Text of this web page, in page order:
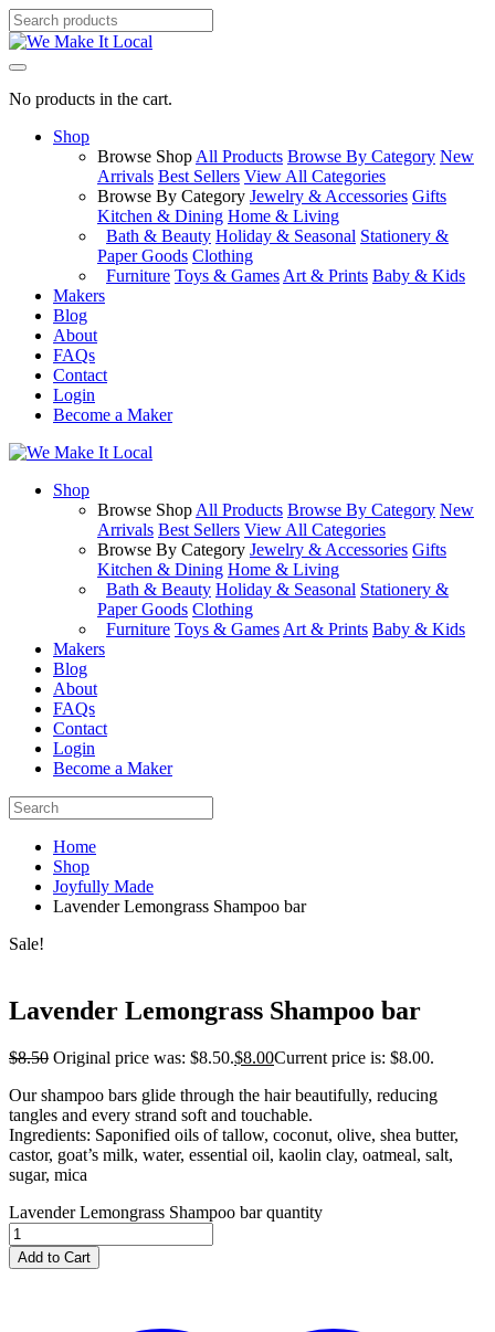
No products in the cart.
Shop
Browse Shop All Products Browse By Category New
Arrivals Best Sellers View All Categories
Browse By Category Jewelry & Accessories Gifts
Kitchen & Dining Home & Living
Bath & Beauty Holiday & Seasonal Stationery &
Paper Goods Clothing
Furniture Toys & Games Art & Prints Baby & Kids
Makers
Blog
About
FAQs
Contact
Login
Become a Maker
Shop
Browse Shop All Products Browse By Category New
Arrivals Best Sellers View All Categories
Browse By Category Jewelry & Accessories Gifts
Kitchen & Dining Home & Living
Bath & Beauty Holiday & Seasonal Stationery &
Paper Goods Clothing
Furniture Toys & Games Art & Prints Baby & Kids
Makers
Blog
About
FAQs
Contact
Login
Become a Maker
Home
Shop
Joyfully Made
Lavender Lemongrass Shampoo bar
Sale!
Lavender Lemongrass Shampoo bar
$8.50 Original price was: $8.50.$8.00Current price is: $8.00.
Our shampoo bars glide through the hair beautifully, reducing
tangles and every strand soft and touchable.
Ingredients: Saponified oils of tallow, coconut, olive, shea butter,
castor, goat’s milk, water, essential oil, kaolin clay, oatmeal, salt,
sugar, mica
Lavender Lemongrass Shampoo bar quantity
Add to Cart